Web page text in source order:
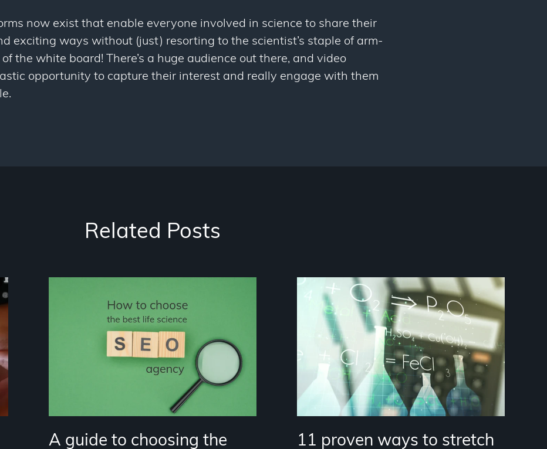
now exist that enable everyone involved in science to share their
exciting ways without (just) resorting to the scientist’s staple of arm-
the white board! There’s a huge audience out there, and video
opportunity to capture their interest and really engage with them
Related Posts
A guide to choosing the 11 proven ways to stretch